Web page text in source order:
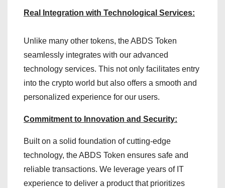
Real Integration with Technological Services:
Unlike many other tokens, the ABDS Token
seamlessly integrates with our advanced
technology services. This not only facilitates entry
into the crypto world but also offers a smooth and
personalized experience for our users.
Commitment to Innovation and Security:
Built on a solid foundation of cutting-edge
technology, the ABDS Token ensures safe and
reliable transactions. We leverage years of IT
experience to deliver a product that prioritizes